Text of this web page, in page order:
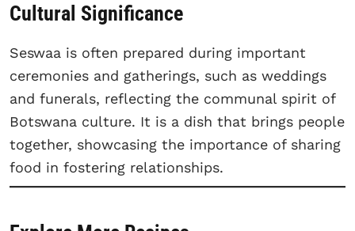
Cultural Significance
Seswaa is often prepared during important
ceremonies and gatherings, such as weddings
and funerals, reflecting the communal spirit of
Botswana culture. It is a dish that brings people
together, showcasing the importance of sharing
food in fostering relationships.